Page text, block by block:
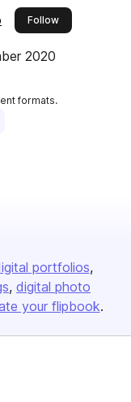
Followthis publisher
2020
formats.
portfolios
digital photo
your flipbook.